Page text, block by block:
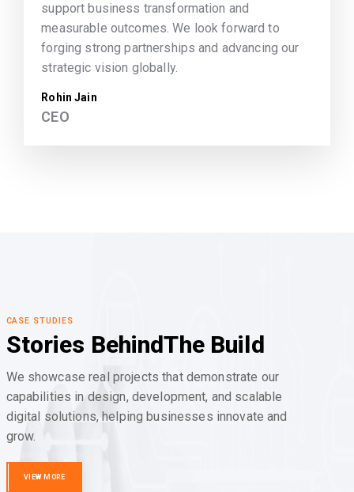
support business transformation and
measurable outcomes. We look forward to
forging strong partnerships and advancing our
strategic vision globally.
Rohin Jain
CEO
CASE STUDIES
Stories BehindThe Build
We showcase real projects that demonstrate our
capabilities in design, development, and scalable
digital solutions, helping businesses innovate and
grow.
VIEW MORE